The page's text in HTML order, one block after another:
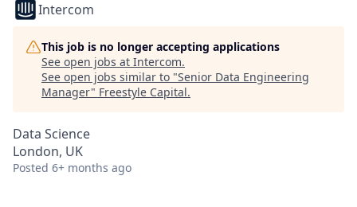
Intercom
This job is no longer accepting applications
See open jobs at Intercom.
See open jobs similar to "Senior Data Engineering
Manager" Freestyle Capital.
Data Science
London, UK
Posted 6+ months ago